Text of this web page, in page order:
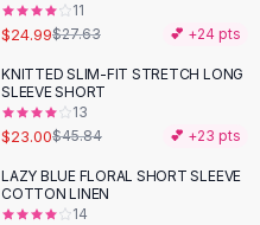
11
$24.99$27.63 💕 +24 pts
- 50 %
KNITTED SLIM-FIT STRETCH LONG
SLEEVE SHORT
13
$23.00$45.84 💕 +23 pts
-13 %
LAZY BLUE FLORAL SHORT SLEEVE
COTTON LINEN
14